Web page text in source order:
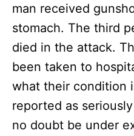
man received
stomach. The third
died in the attack.
been taken to
what their condition
reported as
no doubt be under